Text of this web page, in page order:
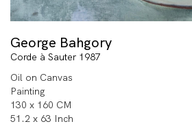
George Bahgory
Corde à Sauter 1987
Oil on Canvas
Painting
130 x 160 CM
51.2 x 63 Inch